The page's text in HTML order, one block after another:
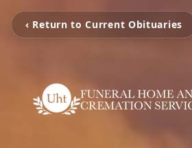
‹ Return to Current Obituaries